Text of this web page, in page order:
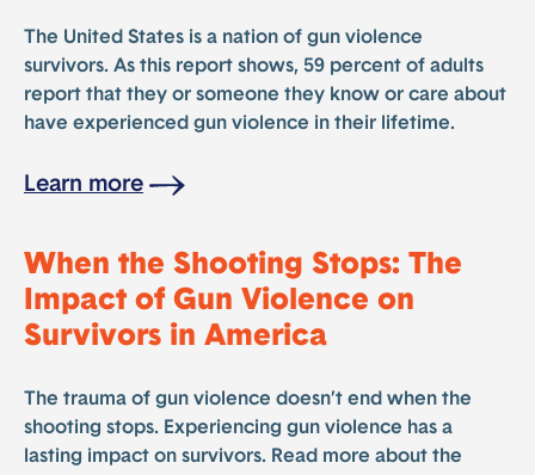
The United States is a nation of gun violence
survivors. As this report shows, 59 percent of adults
report that they or someone they know or care about
have experienced gun violence in their lifetime.
Learn more
When the Shooting Stops: The
Impact of Gun Violence on
Survivors in America
The trauma of gun violence doesn’t end when the
shooting stops. Experiencing gun violence has a
lasting impact on survivors. Read more about the